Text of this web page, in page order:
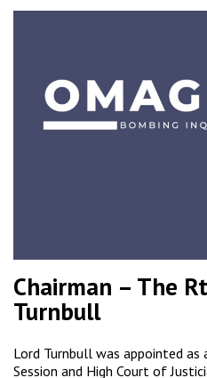
Chairman – The
Turnbull
Lord Turnbull was appointed
Session and High Court of